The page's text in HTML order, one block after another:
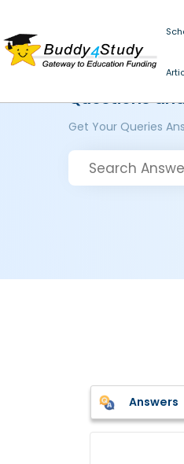
Questions
Get Your Queries
Answers